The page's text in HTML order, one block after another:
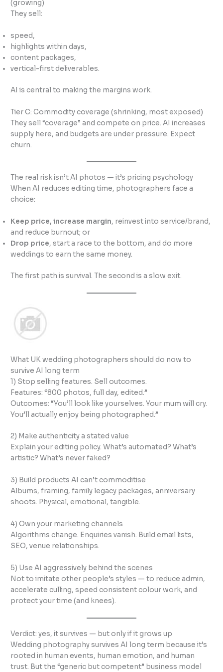
(growing)
They sell:
speed,
highlights within days,
content packages,
vertical-first deliverables.
AI is central to making the margins work.
Tier C: Commodity coverage (shrinking, most exposed)
They sell “coverage” and compete on price. AI increases
supply here, and budgets are under pressure. Expect
churn.
The real risk isn’t AI photos — it’s pricing psychology
When AI reduces editing time, photographers face a
choice:
Keep price, increase margin, reinvest into service/brand,
and reduce burnout; or
Drop price, start a race to the bottom, and do more
weddings to earn the same money.
The first path is survival. The second is a slow exit.
What UK wedding photographers should do now to
survive AI long term
1) Stop selling features. Sell outcomes.
Features: “800 photos, full day, edited.”
Outcomes: “You’ll look like yourselves. Your mum will cry.
You’ll actually enjoy being photographed.”
2) Make authenticity a stated value
Explain your editing policy. What’s automated? What’s
artistic? What’s never faked?
3) Build products AI can’t commoditise
Albums, framing, family legacy packages, anniversary
shoots. Physical, emotional, tangible.
4) Own your marketing channels
Algorithms change. Enquiries vanish. Build email lists,
SEO, venue relationships.
5) Use AI aggressively behind the scenes
Not to imitate other people’s styles — to reduce admin,
accelerate culling, speed consistent colour work, and
protect your time (and knees).
Verdict: yes, it survives — but only if it grows up
Wedding photography survives AI long term because it’s
rooted in human events, human emotion, and human
trust. But the “generic but competent” business model